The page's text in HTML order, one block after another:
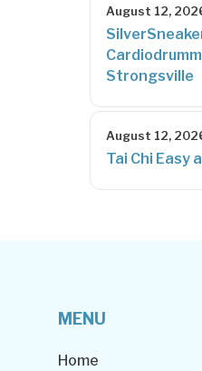
August 12,
Strongsville
August 12,
Tai Chi Easy
MENU
Home